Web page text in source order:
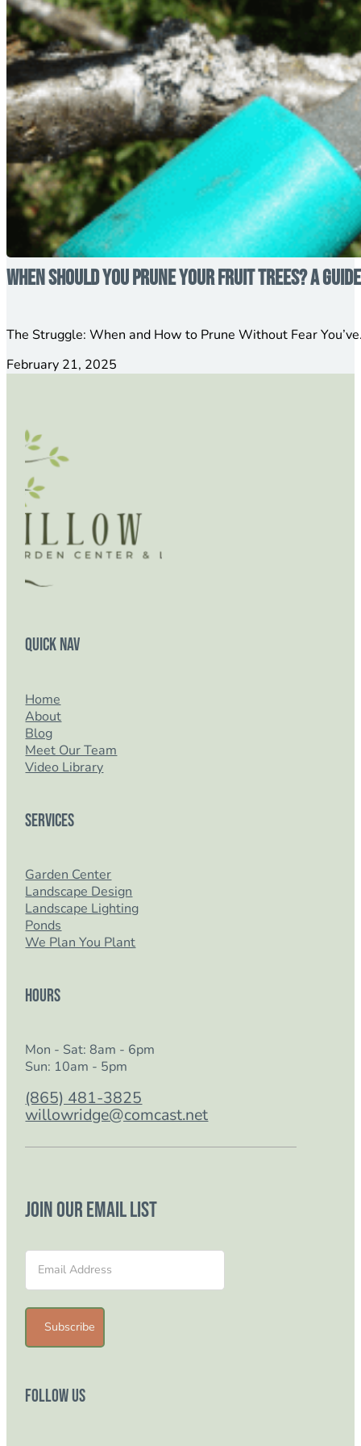
When Should You Prune Your Fruit Trees? A
The Struggle: When and How to Prune Without Fear
February 21, 2025
Quick Nav
Home
About
Blog
Meet Our Team
Video Library
Services
Garden Center
Landscape Design
Landscape Lighting
Ponds
We Plan You Plant
Hours
Mon - Sat: 8am - 6pm
Sun: 10am - 5pm
(865) 481-3825
willowridge@comcast.net
Join our email list
Section
Subscribe
Follow Us